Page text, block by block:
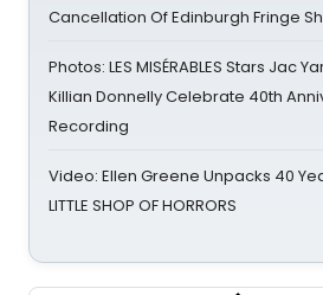
Cancellation Of Edinburgh Fringe
Photos: LES MISÉRABLES Stars Jac
Killian Donnelly Celebrate 40th
Recording
Video: Ellen Greene Unpacks 40
LITTLE SHOP OF HORRORS